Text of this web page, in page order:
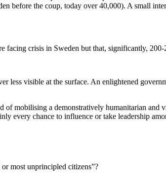
before the coup, today over 40,000). A small
facing crisis in Sweden but that, significantly,
visible at the surface. An enlightened
of mobilising a demonstratively humanitarian
every chance to influence or take leadership
most unprincipled citizens”?